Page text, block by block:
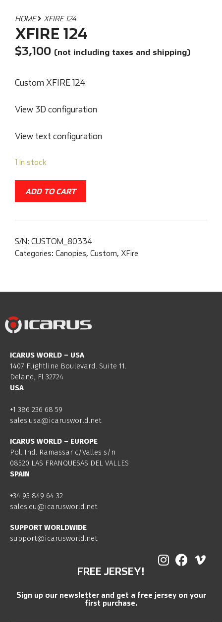
HOME XFIRE 124
XFIRE 124
$3,100 (not including taxes and shipping)
Custom XFIRE 124
View 3D configuration
View text configuration
1 in stock
ADD TO CART
S/N: CUSTOM_80334
Categories: Canopies, Custom, XFire
ICARUS WORLD – USA
1407 Flightline Boulevard. Suite 11.
Deland, Fl 32724
USA
+1 386 236 68 59
sales.usa@icarusworld.net
ICARUS WORLD – EUROPE
Pol. Ind. Ramassar c/Valles s/n
08520 LAS FRANQUESAS DEL VALLES
SPAIN
+34 93 849 64 32
sales.eu@icarusworld.net
SUPPORT WORLDWIDE
support@icarusworld.net
FREE JERSEY!
Sign up our newsletter and get a free jersey on your
first purchase.